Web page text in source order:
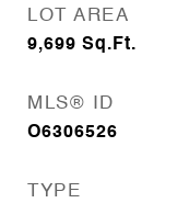
LOT AREA
9,699 Sq.Ft.
MLS® ID
O6306526
TYPE